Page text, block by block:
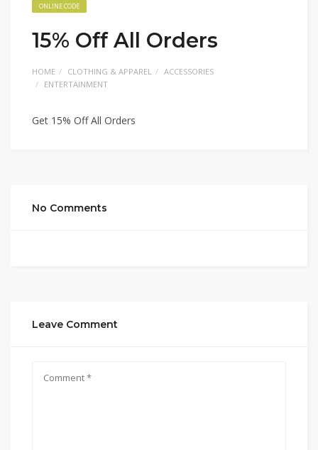
ONLINE CODE
15% Off All Orders
HOME CLOTHING & APPAREL
ACCESSORIES
ENTERTAINMENT
Get 15% Off All Orders
No Comments
Leave Comment